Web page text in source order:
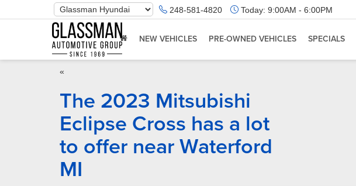
Phone
Number
Location
248-581-4820 Today: 9:00AM - 6:00PM
NEW VEHICLES PRE-OWNED VEHICLES SPECIALS
«
The 2023 Mitsubishi
Eclipse Cross has a lot
to offer near Waterford
MI